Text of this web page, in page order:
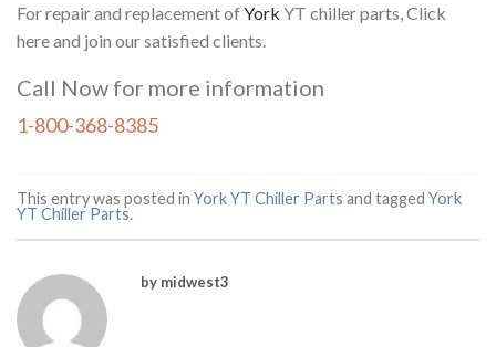
For repair and replacement ofYork YT chiller parts, Click
here and join our satisfied clients.
Call Now for more information
1-800-368-8385
This entry was posted in York YT Chiller Parts and tagged York
YT Chiller Parts.
by midwest3